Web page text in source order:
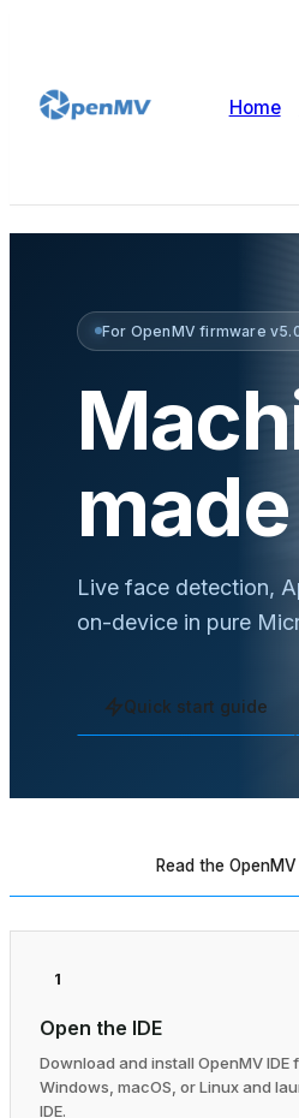
Home
For OpenMV firmware
Live face detection,
on-device in pure
Quick start guide
Read the
1
Open the IDE
Download and install OpenMV IDE
Windows, macOS, or Linux and
IDE.